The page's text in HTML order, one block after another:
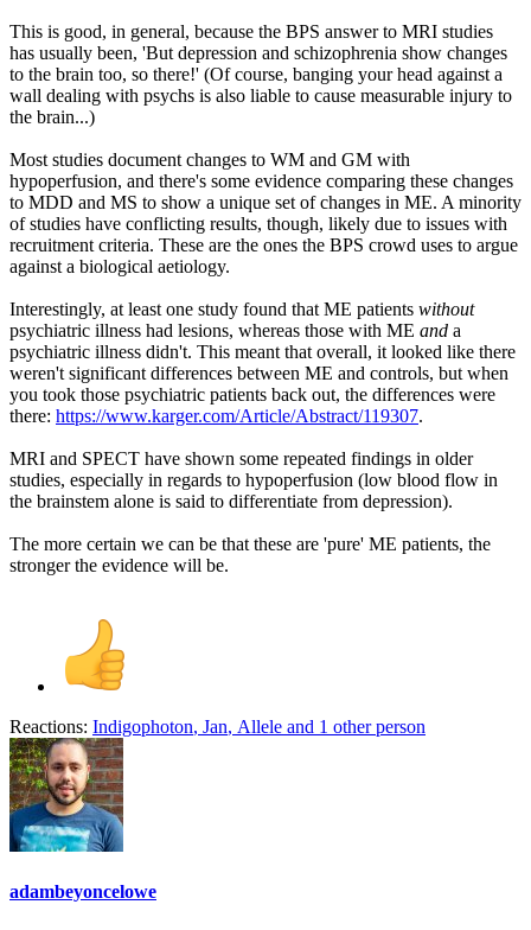
This is good, in general, because the BPS answer to MRI studies
has usually been, 'But depression and schizophrenia show changes
to the brain too, so there!' (Of course, banging your head against a
wall dealing with psychs is also liable to cause measurable injury to
the brain...)
Most studies document changes to WM and GM with
hypoperfusion, and there's some evidence comparing these changes
to MDD and MS to show a unique set of changes in ME. A minority
of studies have conflicting results, though, likely due to issues with
recruitment criteria. These are the ones the BPS crowd uses to argue
against a biological aetiology.
Interestingly, at least one study found that ME patients without
psychiatric illness had lesions, whereas those with ME and a
psychiatric illness didn't. This meant that overall, it looked like there
weren't significant differences between ME and controls, but when
you took those psychiatric patients back out, the differences were
there: https://www.karger.com/Article/Abstract/119307.
MRI and SPECT have shown some repeated findings in older
studies, especially in regards to hypoperfusion (low blood flow in
the brainstem alone is said to differentiate from depression).
The more certain we can be that these are 'pure' ME patients, the
stronger the evidence will be.
Reactions: Indigophoton, Jan, Allele and 1 other person
adambeyoncelowe